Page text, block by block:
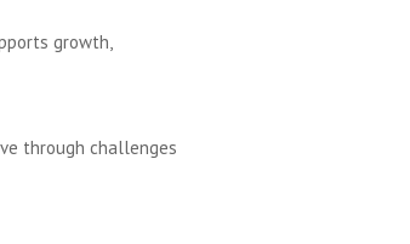
growth,
through challenges